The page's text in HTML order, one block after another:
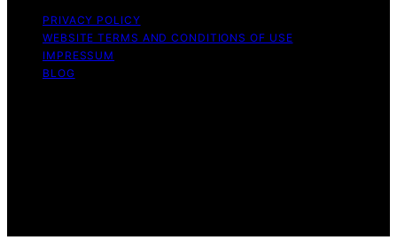
PRIVACY POLICY
WEBSITE TERMS AND CONDITIONS OF USE
IMPRESSUM
BLOG